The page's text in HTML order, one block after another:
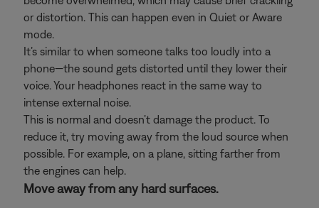
or distortion. This can happen even in Quiet or Aware
mode.
It’s similar to when someone talks too loudly into a
phone—the sound gets distorted until they lower their
voice. Your headphones react in the same way to
intense external noise.
This is normal and doesn’t damage the product. To
reduce it, try moving away from the loud source when
possible. For example, on a plane, sitting farther from
the engines can help.
Move away from any hard surfaces.